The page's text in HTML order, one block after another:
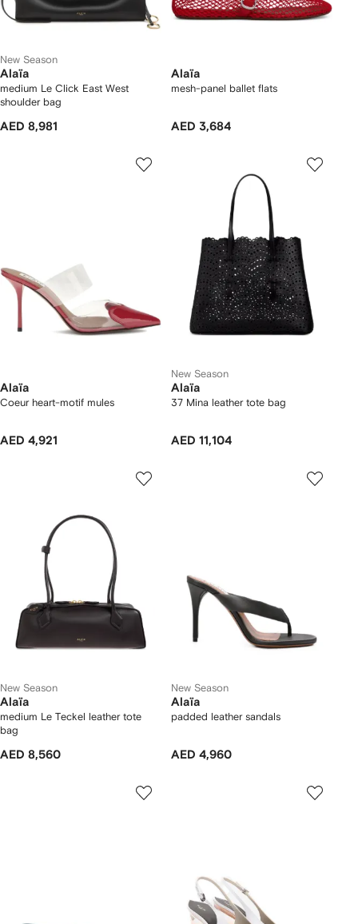
New Season
Alaïa
medium Le Click East West
shoulder bag
AED 8,981
Alaïa
mesh-panel ballet flats
AED 3,684
Alaïa
Coeur heart-motif mules
AED 4,921
New Season
Alaïa
37 Mina leather tote bag
AED 11,104
New Season
Alaïa
medium Le Teckel leather tote
bag
AED 8,560
New Season
Alaïa
padded leather sandals
AED 4,960